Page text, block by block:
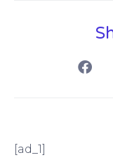
[ad_1]